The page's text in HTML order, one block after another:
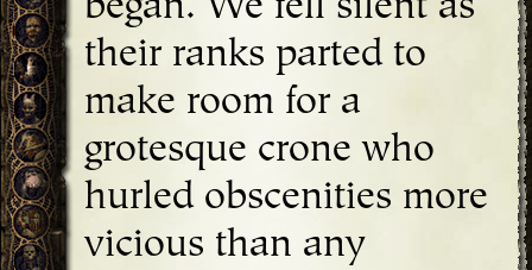
began. We fell silent as
their ranks parted to
make room for a
grotesque crone who
hurled obscenities more
vicious than any